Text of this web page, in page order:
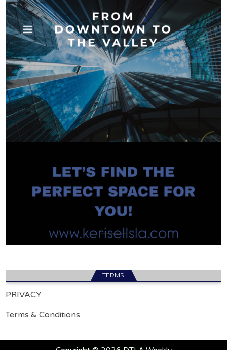
TERMS.
PRIVACY
Terms & Conditions